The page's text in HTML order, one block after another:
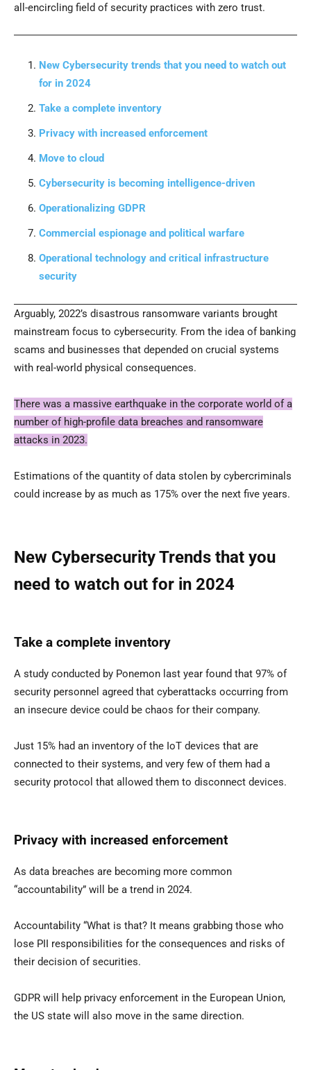
all-encircling field of security practices with zero trust.
New Cybersecurity trends that you need to watch out
for in 2024
Take a complete inventory
Privacy with increased enforcement
Move to cloud
Cybersecurity is becoming intelligence-driven
Operationalizing GDPR
Commercial espionage and political warfare
Operational technology and critical infrastructure
security
Arguably, 2022’s disastrous ransomware variants brought
mainstream focus to cybersecurity. From the idea of banking
scams and businesses that depended on crucial systems
with real-world physical consequences.
There was a massive earthquake in the corporate world of a
number of high-profile data breaches and ransomware
attacks in 2023.
Estimations of the quantity of data stolen by cybercriminals
could increase by as much as 175% over the next five years.
New Cybersecurity Trends that you
need to watch out for in 2024
Take a complete inventory
A study conducted by Ponemon last year found that 97% of
security personnel agreed that cyberattacks occurring from
an insecure device could be chaos for their company.
Just 15% had an inventory of the IoT devices that are
connected to their systems, and very few of them had a
security protocol that allowed them to disconnect devices.
Privacy with increased enforcement
As data breaches are becoming more common
“accountability” will be a trend in 2024.
Accountability “What is that? It means grabbing those who
lose PII responsibilities for the consequences and risks of
their decision of securities.
GDPR will help privacy enforcement in the European Union,
the US state will also move in the same direction.